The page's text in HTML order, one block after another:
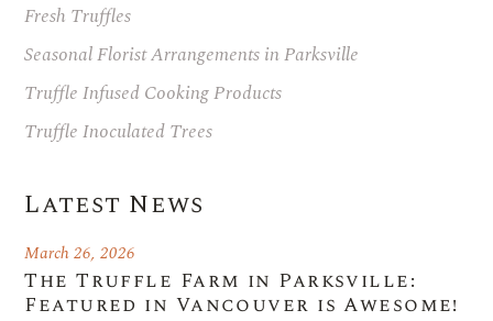
Fresh Truffles
Seasonal Florist Arrangements in Parksville
Truffle Infused Cooking Products
Truffle Inoculated Trees
Latest News
The Truffle Farm in Parksville:
Featured in Vancouver is Awesome!
March 26, 2026